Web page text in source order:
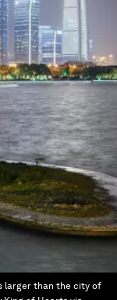
larger than the city of